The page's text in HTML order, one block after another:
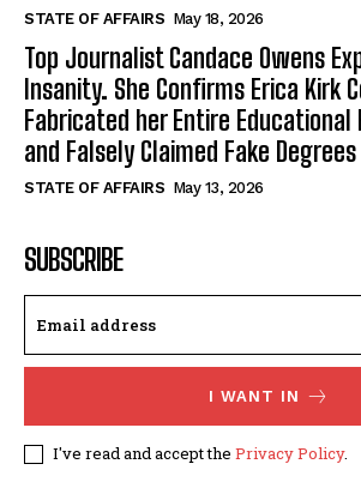
STATE OF AFFAIRS May 18, 2026
Top Journalist Candace Owens
Insanity. She Confirms Erica Kirk
Fabricated her Entire Educational
and Falsely Claimed Fake
STATE OF AFFAIRS May 13, 2026
SUBSCRIBE
I WANT IN
I've read and accept the Privacy Policy.